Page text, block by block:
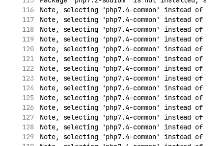
Note, selecting 'php7.4-common' instead of
Note, selecting 'php7.4-common' instead of
Note, selecting 'php7.4-common' instead of
Note, selecting 'php7.4-common' instead of
Note, selecting 'php7.4-common' instead of
Note, selecting 'php7.4-common' instead of
Note, selecting 'php7.4-common' instead of
Note, selecting 'php7.4-common' instead of
Note, selecting 'php7.4-common' instead of
Note, selecting 'php7.4-common' instead of
Note, selecting 'php7.4-common' instead of
Note, selecting 'php7.4-common' instead of
Note, selecting 'php7.4-common' instead of
Note, selecting 'php7.4-common' instead of